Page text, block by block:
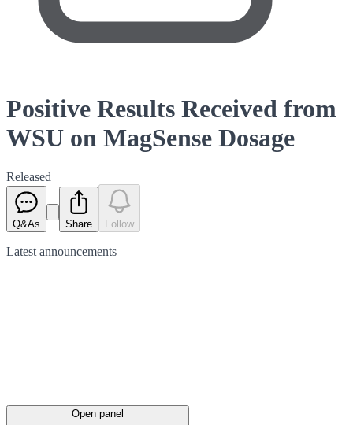
Positive Results Received from
WSU on MagSense Dosage
Released
Q&As Share Follow
Latest announcements
Open panel